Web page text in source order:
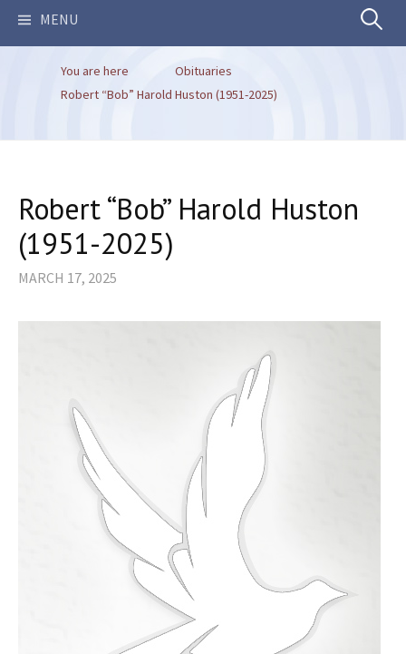
MENU Search
You are here
Obituaries
Robert “Bob” Harold Huston (1951-2025)
Robert “Bob” Harold Huston
(1951-2025)
MARCH 17, 2025